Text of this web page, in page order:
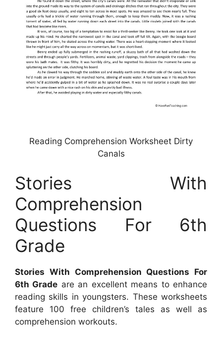
Reading Comprehension Worksheet Dirty
Canals
Stories With
Comprehension
Questions For 6th
Grade
Stories With Comprehension Questions For
6th Grade are an excellent means to enhance
reading skills in youngsters. These worksheets
feature 100 free children’s tales as well as
comprehension workouts.